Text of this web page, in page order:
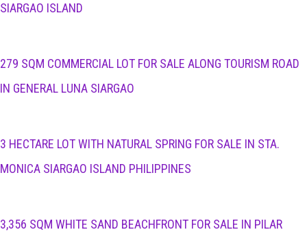
SIARGAO ISLAND
279 SQM COMMERCIAL LOT FOR SALE ALONG TOURISM ROAD
IN GENERAL LUNA SIARGAO
3 HECTARE LOT WITH NATURAL SPRING FOR SALE IN STA.
MONICA SIARGAO ISLAND PHILIPPINES
3,356 SQM WHITE SAND BEACHFRONT FOR SALE IN PILAR